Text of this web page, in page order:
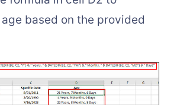
based on the provided